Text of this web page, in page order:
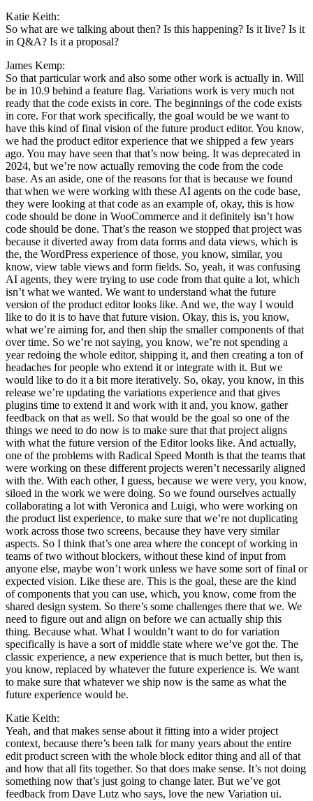
Katie Keith:
So what are we talking about then? Is this happening? Is it live? Is it
in Q&A? Is it a proposal?
James Kemp:
So that particular work and also some other work is actually in. Will
be in 10.9 behind a feature flag. Variations work is very much not
ready that the code exists in core. The beginnings of the code exists
in core. For that work specifically, the goal would be we want to
have this kind of final vision of the future product editor. You know,
we had the product editor experience that we shipped a few years
ago. You may have seen that that’s now being. It was deprecated in
2024, but we’re now actually removing the code from the code
base. As an aside, one of the reasons for that is because we found
that when we were working with these AI agents on the code base,
they were looking at that code as an example of, okay, this is how
code should be done in WooCommerce and it definitely isn’t how
code should be done. That’s the reason we stopped that project was
because it diverted away from data forms and data views, which is
the, the WordPress experience of those, you know, similar, you
know, view table views and form fields. So, yeah, it was confusing
AI agents, they were trying to use code from that quite a lot, which
isn’t what we wanted. We want to understand what the future
version of the product editor looks like. And we, the way I would
like to do it is to have that future vision. Okay, this is, you know,
what we’re aiming for, and then ship the smaller components of that
over time. So we’re not saying, you know, we’re not spending a
year redoing the whole editor, shipping it, and then creating a ton of
headaches for people who extend it or integrate with it. But we
would like to do it a bit more iteratively. So, okay, you know, in this
release we’re updating the variations experience and that gives
plugins time to extend it and work with it and, you know, gather
feedback on that as well. So that would be the goal so one of the
things we need to do now is to make sure that that project aligns
with what the future version of the Editor looks like. And actually,
one of the problems with Radical Speed Month is that the teams that
were working on these different projects weren’t necessarily aligned
with the. With each other, I guess, because we were very, you know,
siloed in the work we were doing. So we found ourselves actually
collaborating a lot with Veronica and Luigi, who were working on
the product list experience, to make sure that we’re not duplicating
work across those two screens, because they have very similar
aspects. So I think that’s one area where the concept of working in
teams of two without blockers, without these kind of input from
anyone else, maybe won’t work unless we have some sort of final or
expected vision. Like these are. This is the goal, these are the kind
of components that you can use, which, you know, come from the
shared design system. So there’s some challenges there that we. We
need to figure out and align on before we can actually ship this
thing. Because what. What I wouldn’t want to do for variation
specifically is have a sort of middle state where we’ve got the. The
classic experience, a new experience that is much better, but then is,
you know, replaced by whatever the future experience is. We want
to make sure that whatever we ship now is the same as what the
future experience would be.
Katie Keith:
Yeah, and that makes sense about it fitting into a wider project
context, because there’s been talk for many years about the entire
edit product screen with the whole block editor thing and all of that
and how that all fits together. So that does make sense. It’s not doing
something now that’s just going to change later. But we’ve got
feedback from Dave Lutz who says, love the new Variation ui.